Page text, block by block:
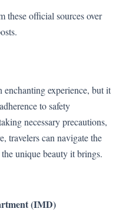
official sources over
experience, but it
to safety
necessary precautions,
travelers can navigate the
unique beauty it brings.
(IMD)